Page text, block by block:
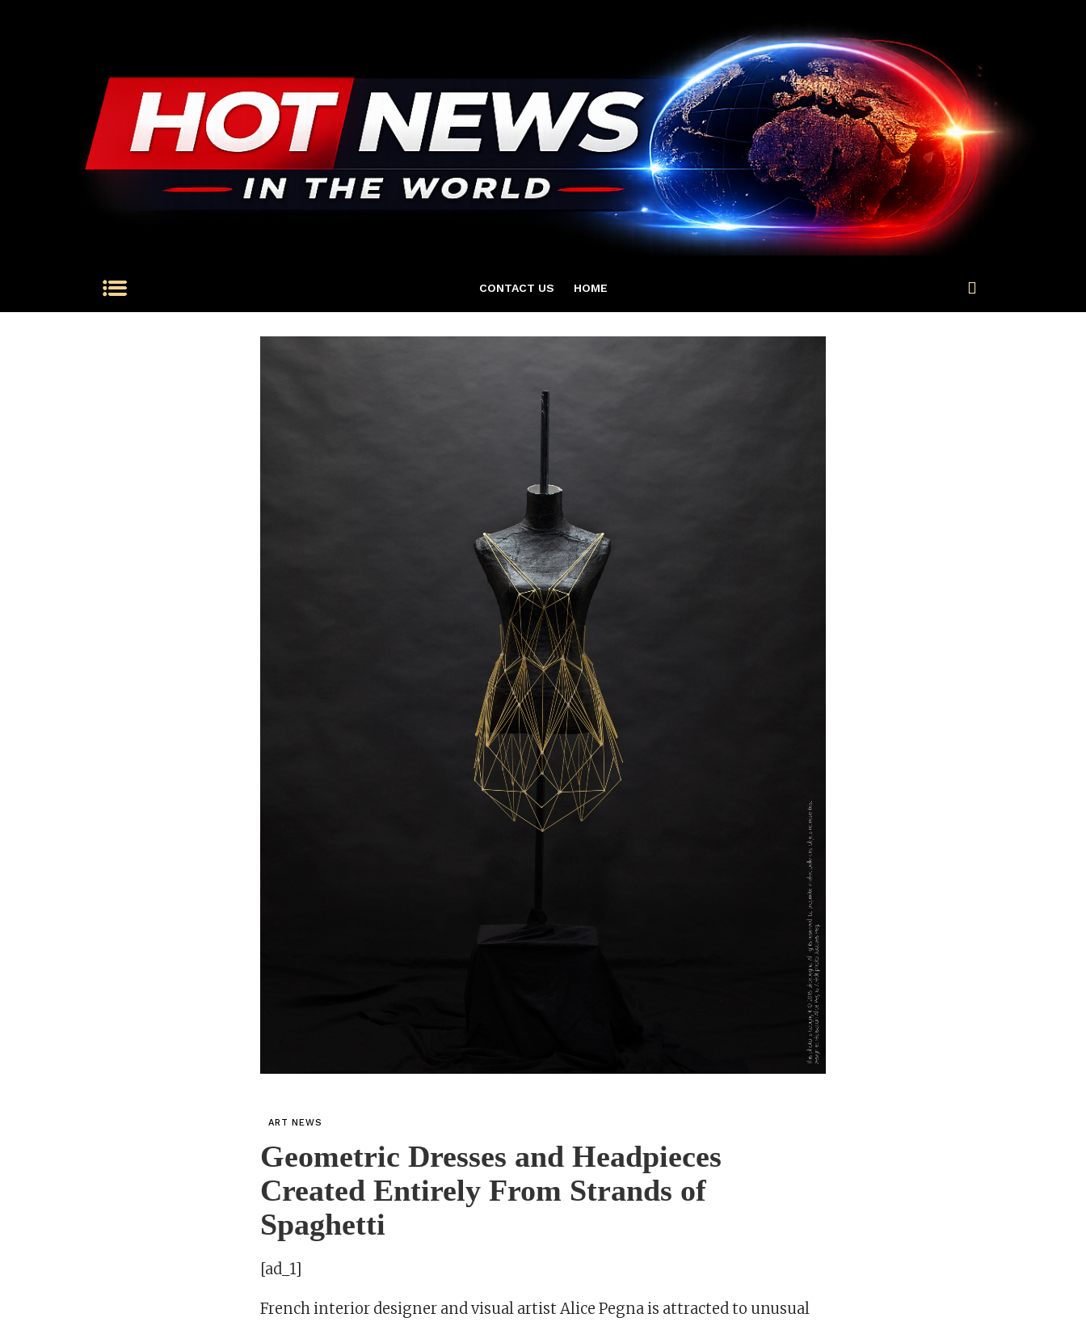
CONTACT US HOME
ART NEWS
Geometric Dresses and Headpieces
Created Entirely From Strands of
Spaghetti
[ad_1]
French interior designer and visual artist Alice Pegna is attracted to unusual